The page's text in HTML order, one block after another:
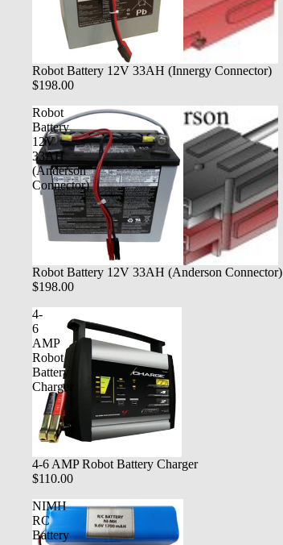
Robot Battery 12V 33AH (Innergy Connector)
$198.00
Robot
Battery
12V
33AH
(Anderson
Connector)
Robot Battery 12V 33AH (Anderson Connector)
$198.00
4-
6
AMP
Robot
Battery
Charger
4-6 AMP Robot Battery Charger
$110.00
NIMH
RC
Battery